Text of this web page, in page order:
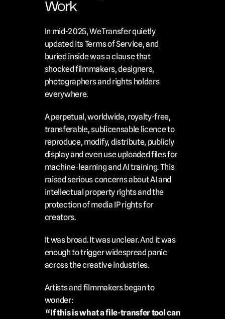
Work
In mid-2025, WeTransfer quietly
updated its Terms of Service, and
buried inside was a clause that
shocked filmmakers, designers,
photographers and rights holders
everywhere.
A perpetual, worldwide, royalty-free,
transferable, sublicensable licence to
reproduce, modify, distribute, publicly
display and even use uploaded files for
machine-learning and AI training. This
raised serious concerns about AI and
intellectual property rights and the
protection of media IP rights for
creators.
It was broad. It was unclear. And it was
enough to trigger widespread panic
across the creative industries.
Artists and filmmakers began to
wonder:
“If this is what a file-transfer tool can